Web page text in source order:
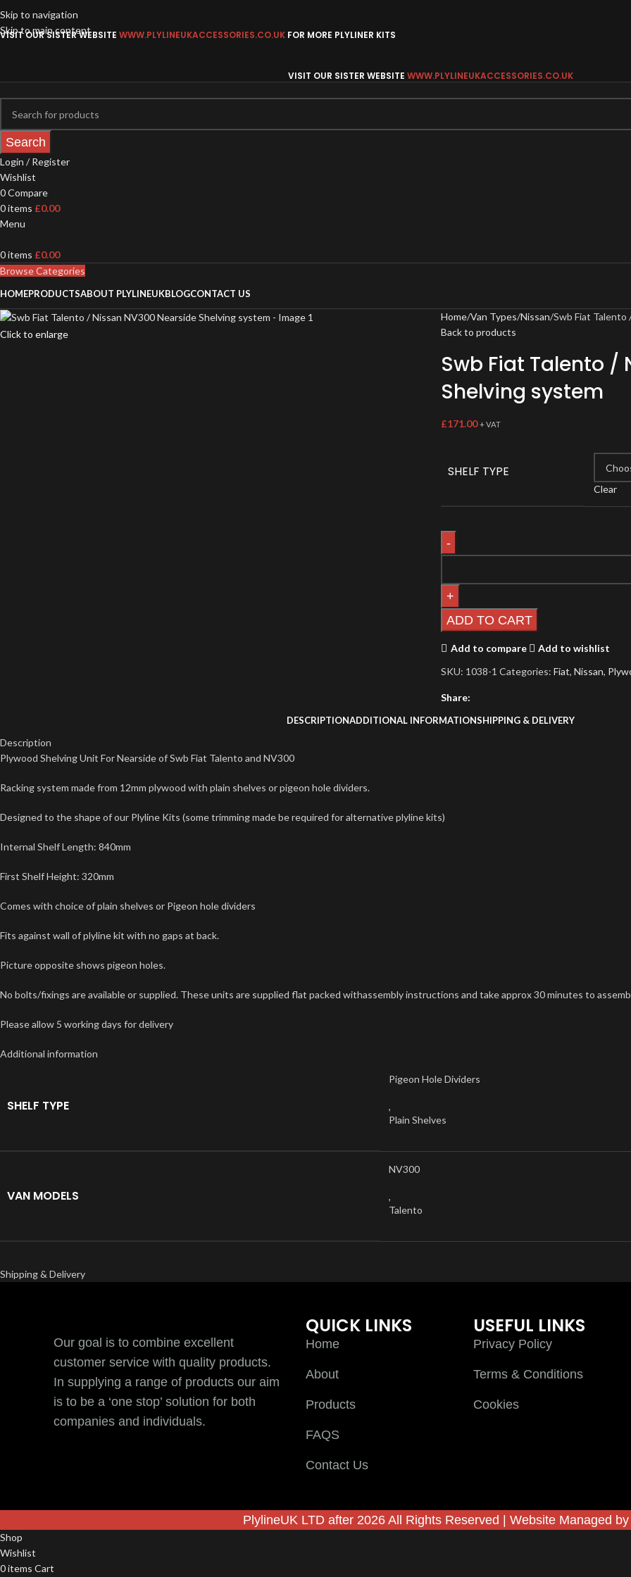
Skip to navigation
Skip to main content
VISIT OUR SISTER WEBSITE WWW.PLYLINEUKACCESSORIES.CO.UK FOR MORE PLYLINER KITS
VISIT OUR SISTER WEBSITE WWW.PLYLINEUKACCESSORIES.CO.UK
Search
Login / Register
Wishlist
0Compare
0items £0.00
Menu
0items £0.00
Browse Categories
HOMEPRODUCTSABOUT PLYLINEUKBLOGCONTACT US
Click to enlarge
Home Van Types Nissan Swb Fiat Talento
Back to products
Swb Fiat Talento /
Shelving system
£171.00 + VAT
SHELF TYPE
Clear
ADD TO CART
Add to compare
Add to wishlist
SKU: 1038-1 Categories: Fiat, Nissan,
Share:
DESCRIPTIONADDITIONAL INFORMATIONSHIPPING & DELIVERY
Description
Plywood Shelving Unit For Nearside of Swb Fiat Talento and NV300
Racking system made from 12mm plywood with plain shelves or pigeon hole dividers.
Designed to the shape of our Plyline Kits (some trimming made be required for alternative plyline kits)
Internal Shelf Length: 840mm
First Shelf Height: 320mm
Comes with choice of plain shelves or Pigeon hole dividers
Fits against wall of plyline kit with no gaps at back.
Picture opposite shows pigeon holes.
No bolts/fixings are available or supplied. These units are supplied flat packed withassembly instructions and take approx 30 minutes to
Please allow 5 working days for delivery
Additional information
SHELF TYPE
Pigeon Hole Dividers
,
Plain Shelves
VAN MODELS
NV300
,
Talento
Shipping & Delivery
Our goal is to combine excellent
customer service with quality products.
In supplying a range of products our aim
is to be a ‘one stop’ solution for both
companies and individuals.
QUICK LINKS
Home
About
Products
FAQS
Contact Us
USEFUL LINKS
Privacy Policy
Terms & Conditions
Cookies
PlylineUK LTD after 2026 All Rights Reserved | Website Managed
Shop
Wishlist
0items Cart